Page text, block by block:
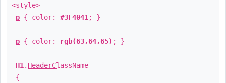
<style>
p { color: #3F4041 ; }
p { color: rgb(63,64,65) ; }
H1 . HeaderClassName
{